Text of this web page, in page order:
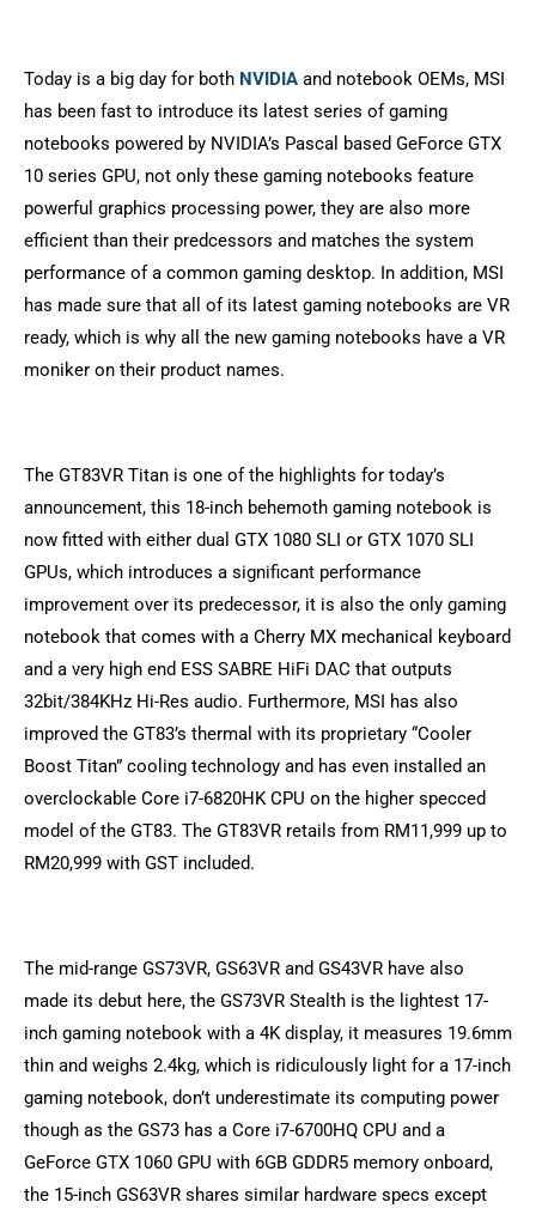
Today is a big day for both NVIDIA and notebook OEMs, MSI
has been fast to introduce its latest series of gaming
notebooks powered by NVIDIA’s Pascal based GeForce GTX
10 series GPU, not only these gaming notebooks feature
powerful graphics processing power, they are also more
efficient than their predcessors and matches the system
performance of a common gaming desktop. In addition, MSI
has made sure that all of its latest gaming notebooks are VR
ready, which is why all the new gaming notebooks have a VR
moniker on their product names.
The GT83VR Titan is one of the highlights for today’s
announcement, this 18-inch behemoth gaming notebook is
now fitted with either dual GTX 1080 SLI or GTX 1070 SLI
GPUs, which introduces a significant performance
improvement over its predecessor, it is also the only gaming
notebook that comes with a Cherry MX mechanical keyboard
and a very high end ESS SABRE HiFi DAC that outputs
32bit/384KHz Hi-Res audio. Furthermore, MSI has also
improved the GT83’s thermal with its proprietary “Cooler
Boost Titan” cooling technology and has even installed an
overclockable Core i7-6820HK CPU on the higher specced
model of the GT83. The GT83VR retails from RM11,999 up to
RM20,999 with GST included.
The mid-range GS73VR, GS63VR and GS43VR have also
made its debut here, the GS73VR Stealth is the lightest 17-
inch gaming notebook with a 4K display, it measures 19.6mm
thin and weighs 2.4kg, which is ridiculously light for a 17-inch
gaming notebook, don’t underestimate its computing power
though as the GS73 has a Core i7-6700HQ CPU and a
GeForce GTX 1060 GPU with 6GB GDDR5 memory onboard,
the 15-inch GS63VR shares similar hardware specs except